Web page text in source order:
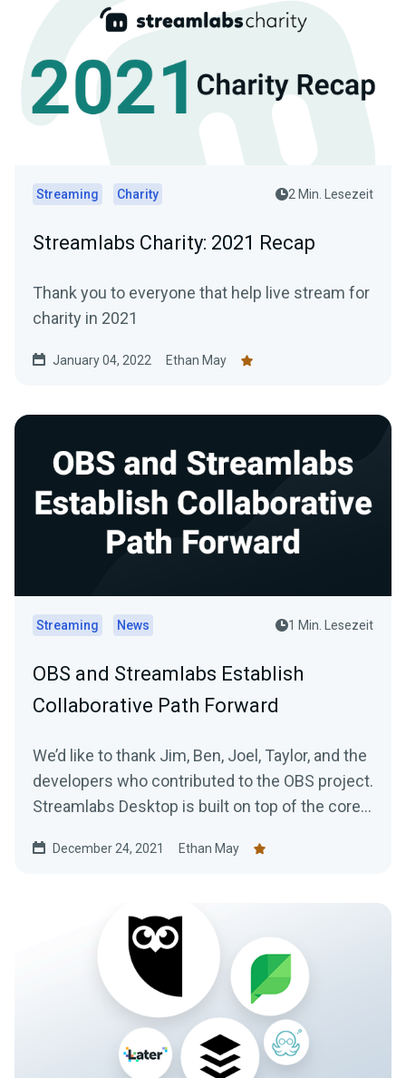
Streaming Charity 2 Min. Lesezeit
Streamlabs Charity: 2021 Recap
Thank you to everyone that help live stream for
charity in 2021
January 04, 2022 Ethan May
Streaming News 1 Min. Lesezeit
OBS and Streamlabs Establish
Collaborative Path Forward
We’d like to thank Jim, Ben, Joel, Taylor, and the
developers who contributed to the OBS project.
Streamlabs Desktop is built on top of the core...
December 24, 2021 Ethan May